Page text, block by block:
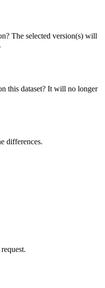
The selected version(s) will
this dataset? It will no longer
differences.